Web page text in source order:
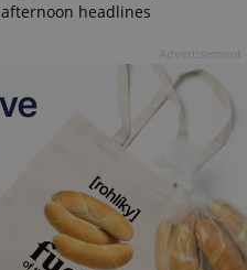
afternoon headlines